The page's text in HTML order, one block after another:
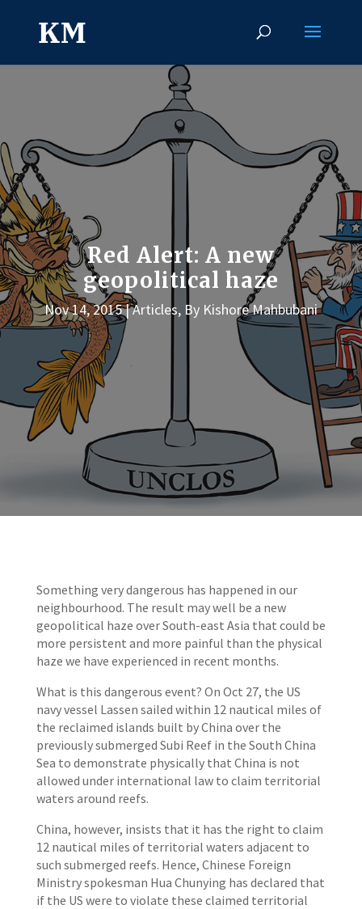
Red Alert: A new
geopolitical haze
Nov 14, 2015 Articles, By Kishore Mahbubani
Something very dangerous has happened in our
neighbourhood. The result may well be a new
geopolitical haze over South-east Asia that could be
more persistent and more painful than the physical
haze we have experienced in recent months.
What is this dangerous event? On Oct 27, the US
navy vessel Lassen sailed within 12 nautical miles of
the reclaimed islands built by China over the
previously submerged Subi Reef in the South China
Sea to demonstrate physically that China is not
allowed under international law to claim territorial
waters around reefs.
China, however, insists that it has the right to claim
12 nautical miles of territorial waters adjacent to
such submerged reefs. Hence, Chinese Foreign
Ministry spokesman Hua Chunying has declared that
if the US were to violate these claimed territorial